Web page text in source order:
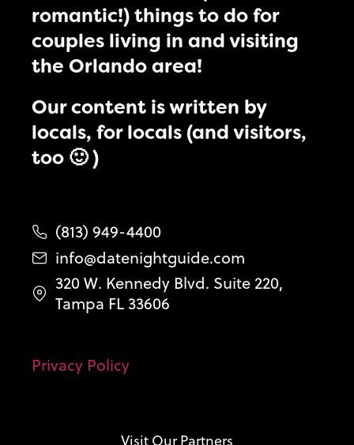
romantic!) things to do for
couples living in and visiting
the Orlando area!
Our content is written by
locals, for locals (and visitors,
too 🙂 )
(813) 949-4400
info@datenightguide.com
320 W. Kennedy Blvd. Suite 220,
Tampa FL 33606
Privacy Policy
Visit Our Partners